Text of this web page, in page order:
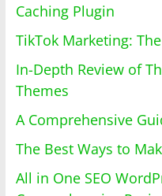
Caching Plugin
TikTok Marketing:
In-Depth Review of
Themes
A Comprehensive
The Best Ways to
All in One SEO